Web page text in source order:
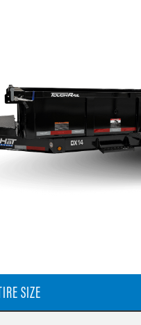
SIZE